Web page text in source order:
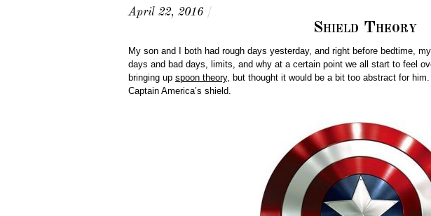
April 22, 2016 /
Shield Theory
My son and I both had rough days yesterday, and right before bedtime,
days and bad days, limits, and why at a certain point we all start to feel
bringing up spoon theory, but thought it would be a bit too abstract for
Captain America’s shield.